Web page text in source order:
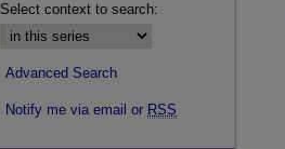
Select context to search:
Advanced Search
Notify me via email or RSS